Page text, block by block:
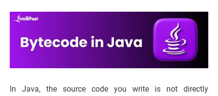
In Java, the source code you write is not directly